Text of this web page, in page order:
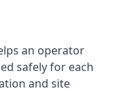
an operator
safely for each
and site